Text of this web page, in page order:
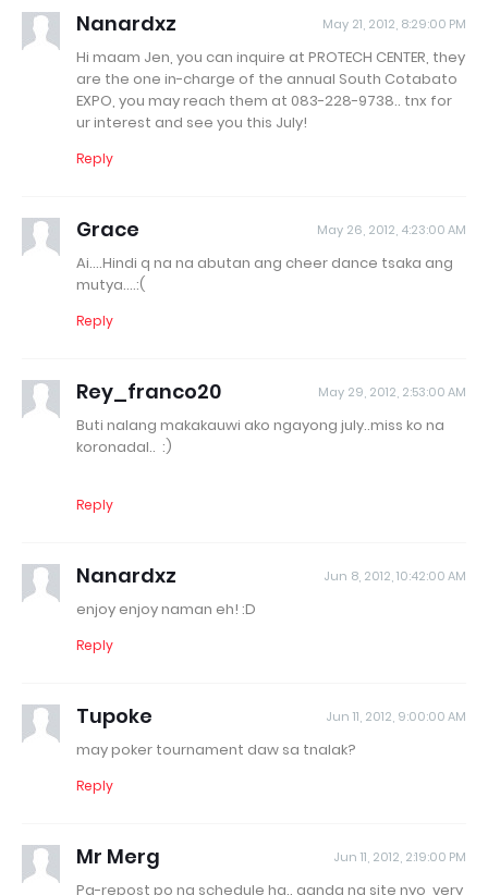
Nanardxz May 21, 2012, 8:29:00 PM
Hi maam Jen, you can inquire at PROTECH CENTER, they
are the one in-charge of the annual South Cotabato
EXPO, you may reach them at 083-228-9738.. tnx for
ur interest and see you this July!
Reply
Grace May 26, 2012, 4:23:00 AM
Ai....Hindi q na na abutan ang cheer dance tsaka ang
mutya....:(
Reply
Rey_franco20 May 29, 2012, 2:53:00 AM
Buti nalang makakauwi ako ngayong july..miss ko na
koronadal.. :)
Reply
Nanardxz Jun 8, 2012, 10:42:00 AM
enjoy enjoy naman eh! :D
Reply
Tupoke Jun 11, 2012, 9:00:00 AM
may poker tournament daw sa tnalak?
Reply
Mr Merg Jun 11, 2012, 2:19:00 PM
Pa-repost po ng schedule ha.. ganda ng site nyo, very